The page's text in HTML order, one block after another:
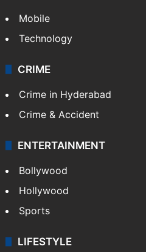
Mobile
Technology
CRIME
Crime in Hyderabad
Crime & Accident
ENTERTAINMENT
Bollywood
Hollywood
Sports
LIFESTYLE